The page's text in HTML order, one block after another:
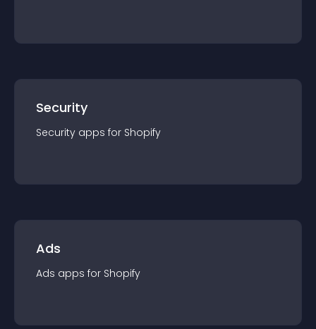
Security
Security apps for Shopify
Ads
Ads apps for Shopify